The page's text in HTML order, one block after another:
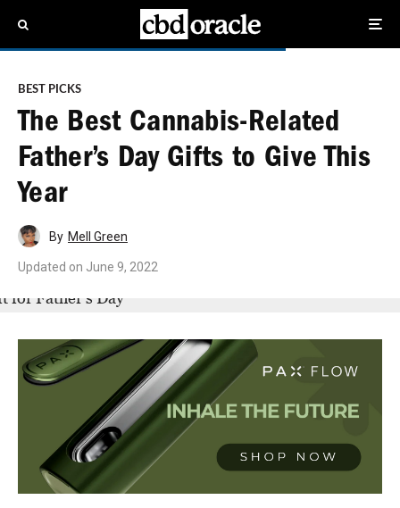
BEST PICKS
The Best Cannabis-Related
Father’s Day Gifts to Give This
Year
By Mell Green
Updated on June 9, 2022